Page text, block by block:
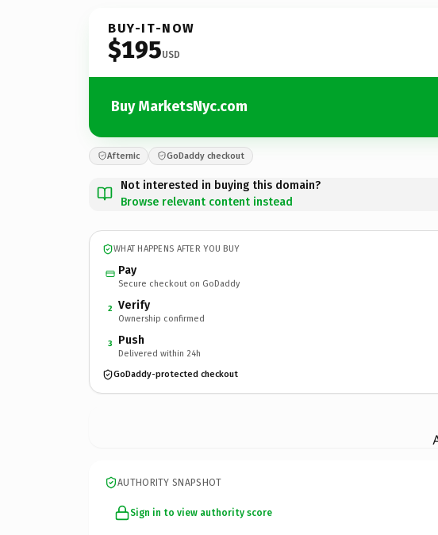
BUY-IT-NOW
$195USD
Buy MarketsNyc.com
Afternic GoDaddy checkout
Not interested in buying this domain?
Browse relevant content instead
WHAT HAPPENS AFTER YOU BUY
Pay
Secure checkout on GoDaddy
2 Verify
Ownership confirmed
3 Push
Delivered within 24h
GoDaddy-protected checkout
AUTHORITY SNAPSHOT
Sign in to view authority score